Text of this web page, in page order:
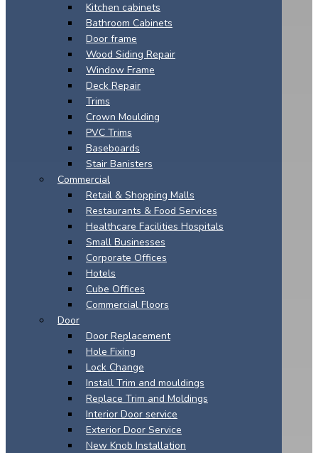
Kitchen cabinets
Bathroom Cabinets
Door frame
Wood Siding Repair
Window Frame
Deck Repair
Trims
Crown Moulding
PVC Trims
Baseboards
Stair Banisters
Commercial
Retail & Shopping Malls
Restaurants & Food Services
Healthcare Facilities Hospitals
Small Businesses
Corporate Offices
Hotels
Cube Offices
Commercial Floors
Door
Door Replacement
Hole Fixing
Lock Change
Install Trim and mouldings
Replace Trim and Moldings
Interior Door service
Exterior Door Service
New Knob Installation